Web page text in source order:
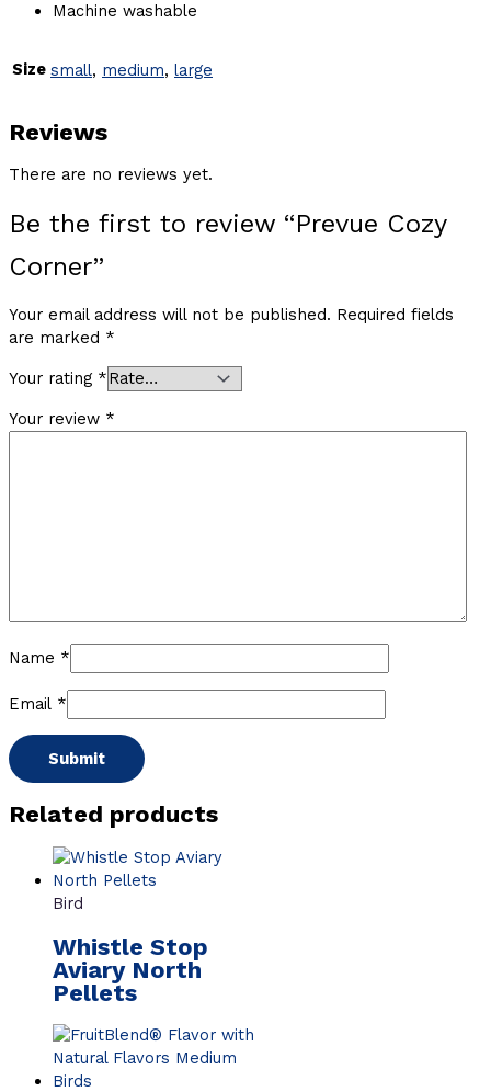
Machine washable
Size small, medium, large
Reviews
There are no reviews yet.
Be the first to review “Prevue Cozy
Corner”
Your email address will not be published. Required fields
are marked *
Your rating *
Your review *
Name *
Email *
Related products
Bird
Whistle Stop
Aviary North
Pellets